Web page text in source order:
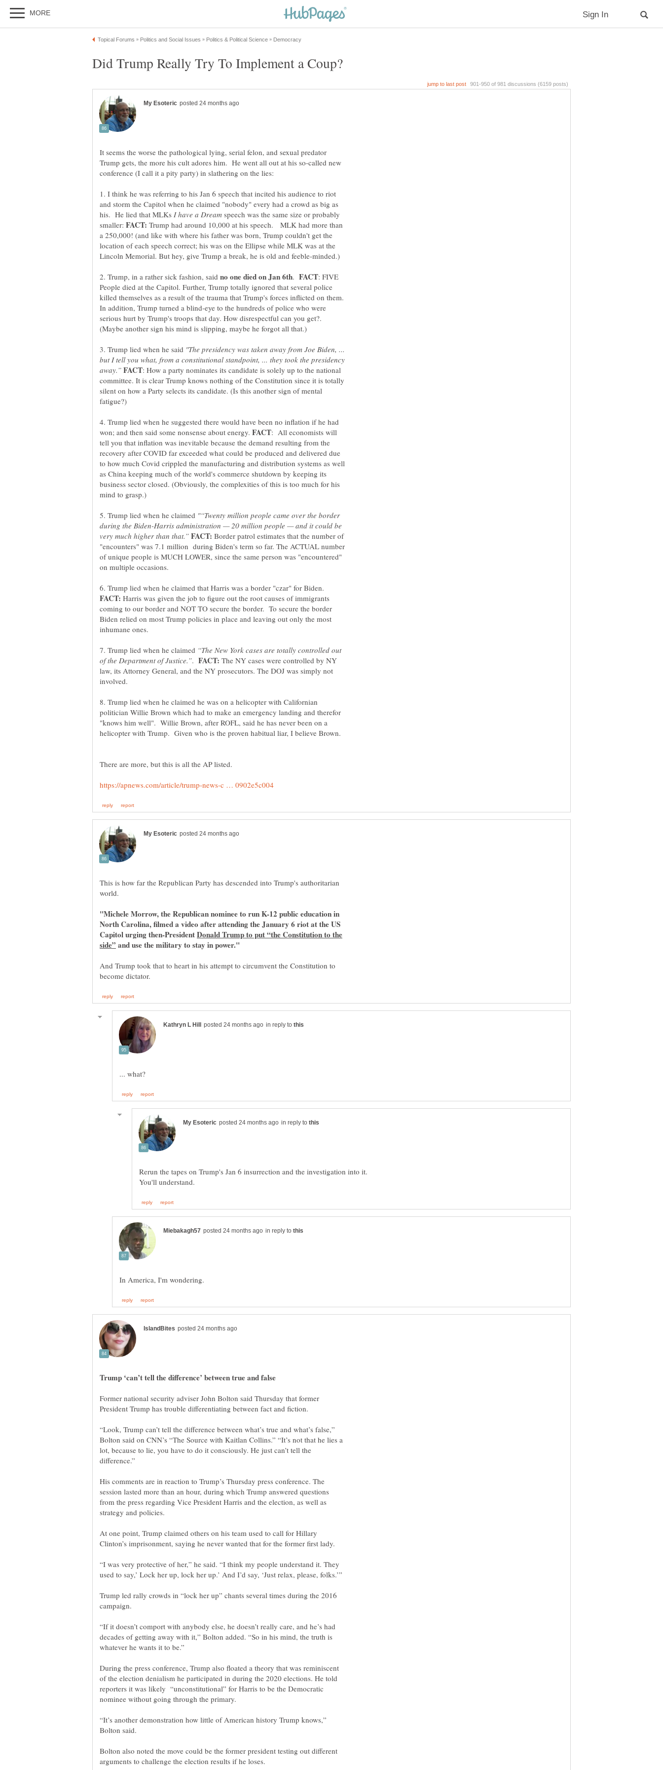
It seems the worse the pathological lying, serial felon, and sexual predator
Trump gets, the more his cult adores him. He went all out at his so-called new
1. I think he was referring to his Jan 6 speech that incited his audience to riot
and storm the Capitol when he claimed "nobody" every had a crowd as big as
his. He lied that MLKs
speech was the same size or probably
smaller:
Trump had around 10,000 at his speech. MLK had more than
a 250,000! (and like with where his father was born, Trump couldn't get the
location of each speech correct; his was on the Ellipse while MLK was at the
2. Trump, in a rather sick fashion, said .
: FIVE
People died at the Capitol. Further, Trump totally ignored that several police
killed themselves as a result of the trauma that Trump's forces inflicted on them.
In addition, Trump turned a blind-eye to the hundreds of police who were
serious hurt by Trump's troops that day. How disrespectful can you get?.
3. Trump lied when he said "The presidency was taken away from Joe Biden, ...
but I tell you what, from a constitutional standpoint, ... they took the presidency
: How a party nominates its candidate is solely up to the national
committee. It is clear Trump knows nothing of the Constitution since it is totally
silent on how a Party selects its candidate. (Is this another sign of mental
4. Trump lied when he suggested there would have been no inflation if he had
won; and then said some nonsense about energy.
: All economists will
tell you that inflation was inevitable because the demand resulting from the
recovery after COVID far exceeded what could be produced and delivered due
to how much Covid crippled the manufacturing and distribution systems as well
as China keeping much of the world's commerce shutdown by keeping its
business sector closed. (Obviously, the complexities of this is too much for his
5. Trump lied when he claimed "“Twenty million people came over the border
during the Biden-Harris administration — 20 million people — and it could be
Border patrol estimates that the number of
"encounters" was 7.1 million during Biden's term so far. The ACTUAL number
of unique people is MUCH LOWER, since the same person was "encountered"
6. Trump lied when he claimed that Harris was a border "czar" for Biden.
Harris was given the job to figure out the root causes of immigrants
coming to our border and NOT TO secure the border. To secure the border
Biden relied on most Trump policies in place and leaving out only the most
7. Trump lied when he claimed “The New York cases are totally controlled out
.
The NY cases were controlled by NY
law, its Attorney General, and the NY prosecutors. The DOJ was simply not
8. Trump lied when he claimed he was on a helicopter with Californian
politician Willie Brown which had to make an emergency landing and therefor
"knows him well". Willie Brown, after ROFL, said he has never been on a
This is how far the Republican Party has descended into Trump's authoritarian
"Michele Morrow, the Republican nominee to run K-12 public education in
North Carolina, filmed a video after attending the January 6 riot at the US
Capitol urging then-PresidentDonald Trump to put “the Constitution to the
and use the military to stay in power."
And Trump took that to heart in his attempt to circumvent the Constitution to
in reply to
in reply to
Rerun the tapes on Trump's Jan 6 insurrection and the investigation into it.
in reply to
Former national security adviser John Bolton said Thursday that former
“Look, Trump can’t tell the difference between what’s true and what’s false,”
Bolton said on CNN’s “The Source with Kaitlan Collins.” “It’s not that he lies a
lot, because to lie, you have to do it consciously. He just can’t tell the
His comments are in reaction to Trump’s Thursday press conference. The
session lasted more than an hour, during which Trump answered questions
from the press regarding Vice President Harris and the election, as well as
At one point, Trump claimed others on his team used to call for Hillary
Clinton’s imprisonment, saying he never wanted that for the former first lady.
“I was very protective of her,” he said. “I think my people understand it. They
Trump led rally crowds in “lock her up” chants several times during the 2016
campaign.
“If it doesn’t comport with anybody else, he doesn’t really care, and he’s had
decades of getting away with it,” Bolton added. “So in his mind, the truth is
During the press conference, Trump also floated a theory that was reminiscent
of the election denialism he participated in during the 2020 elections. He told
reporters it was likely “unconstitutional” for Harris to be the Democratic
“It’s another demonstration how little of American history Trump knows,”
Bolton also noted the move could be the former president testing out different